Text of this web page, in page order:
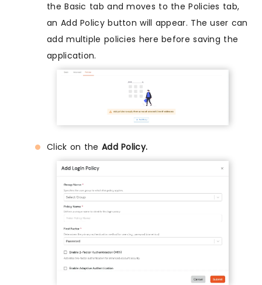
the Basic tab and moves to the Policies tab,
an Add Policy button will appear. The user can
add multiple policies here before saving the
application.
Click on the Add Policy.